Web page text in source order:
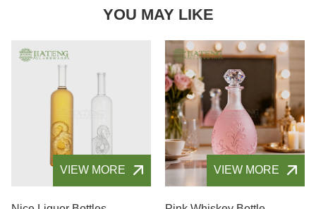
YOU MAY LIKE
VIEW MORE VIEW MORE